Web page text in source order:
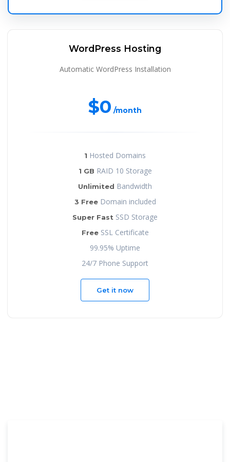
WordPress Hosting
Automatic WordPress Installation
$0 /month
1 Hosted Domains
1 GB RAID 10 Storage
Unlimited Bandwidth
3 FreeDomain included
Super Fast SSD Storage
FreeSSL Certificate
99.95% Uptime
24/7 Phone Support
Get it now